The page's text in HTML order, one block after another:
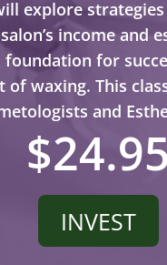
explore
income and
foundation for
of waxing. This
and
$24.95
INVEST